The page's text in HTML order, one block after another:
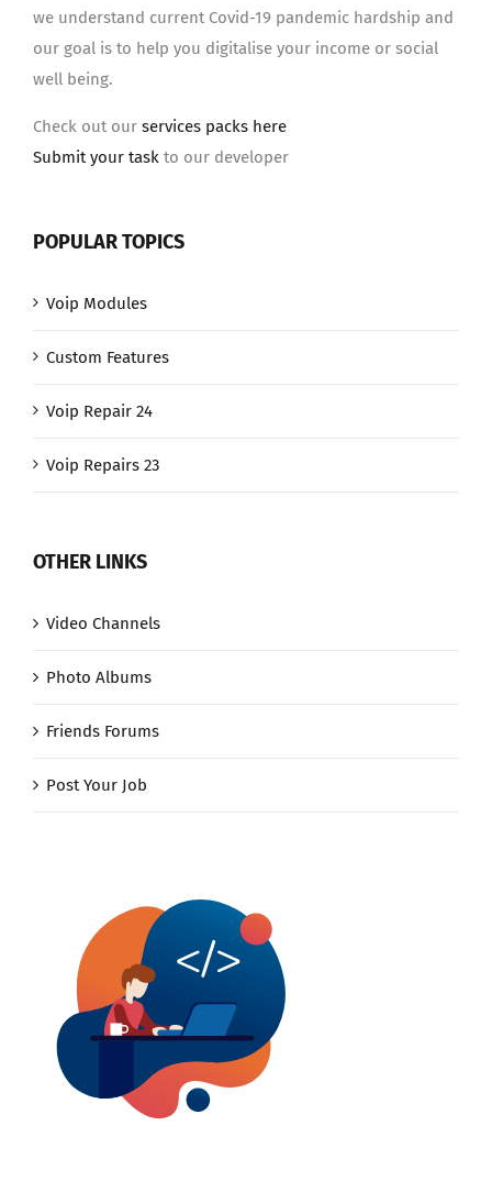
we understand current Covid-19 pandemic hardship and
our goal is to help you digitalise your income or social
well being.
Check out our services packs here
Submit your task to our developer
POPULAR TOPICS
Voip Modules
Custom Features
Voip Repair 24
Voip Repairs 23
OTHER LINKS
Video Channels
Photo Albums
Friends Forums
Post Your Job